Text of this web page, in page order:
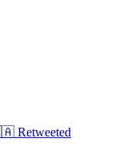
Retweeted